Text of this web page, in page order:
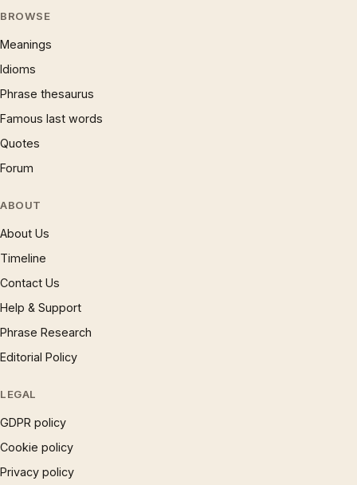
BROWSE
Meanings
Idioms
Phrase thesaurus
Famous last words
Quotes
Forum
ABOUT
About Us
Timeline
Contact Us
Help & Support
Phrase Research
Editorial Policy
LEGAL
GDPR policy
Cookie policy
Privacy policy